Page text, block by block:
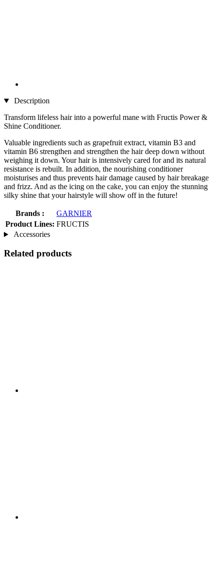
Description
Transform lifeless hair into a powerful mane with Fructis Power &
Shine Conditioner.
Valuable ingredients such as grapefruit extract, vitamin B3 and
vitamin B6 strengthen and strengthen the hair deep down without
weighing it down. Your hair is intensively cared for and its natural
resistance is rebuilt. In addition, the nourishing conditioner
moisturises and thus prevents hair damage caused by hair breakage
and frizz. And as the icing on the cake, you can enjoy the stunning
silky shine that your hairstyle will show off in the future!
Brands :
GARNIER
Product Lines: FRUCTIS
Accessories
Related products